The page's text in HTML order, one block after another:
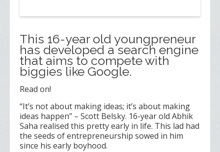
This 16-year old youngpreneur
has developed a search engine
that aims to compete with
biggies like Google.
Read on!
“It’s not about making ideas; it’s about making
ideas happen” – Scott Belsky. 16-year old Abhik
Saha realised this pretty early in life. This lad had
the seeds of entrepreneurship sowed in him
since his early boyhood.